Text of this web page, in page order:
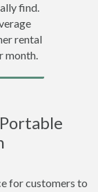
find.
rental
month.
for customers to